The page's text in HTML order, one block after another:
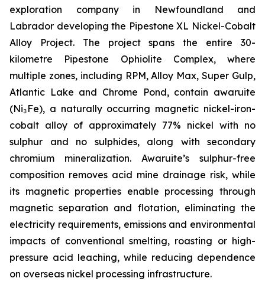
exploration company in Newfoundland and
Labrador developing the Pipestone XL Nickel-Cobalt
Alloy Project. The project spans the entire 30-
kilometre Pipestone Ophiolite Complex, where
multiple zones, including RPM, Alloy Max, Super Gulp,
Atlantic Lake and Chrome Pond, contain awaruite
(Ni₃Fe), a naturally occurring magnetic nickel-iron-
cobalt alloy of approximately 77% nickel with no
sulphur and no sulphides, along with secondary
chromium mineralization. Awaruite’s sulphur-free
composition removes acid mine drainage risk, while
its magnetic properties enable processing through
magnetic separation and flotation, eliminating the
electricity requirements, emissions and environmental
impacts of conventional smelting, roasting or high-
pressure acid leaching, while reducing dependence
on overseas nickel processing infrastructure.